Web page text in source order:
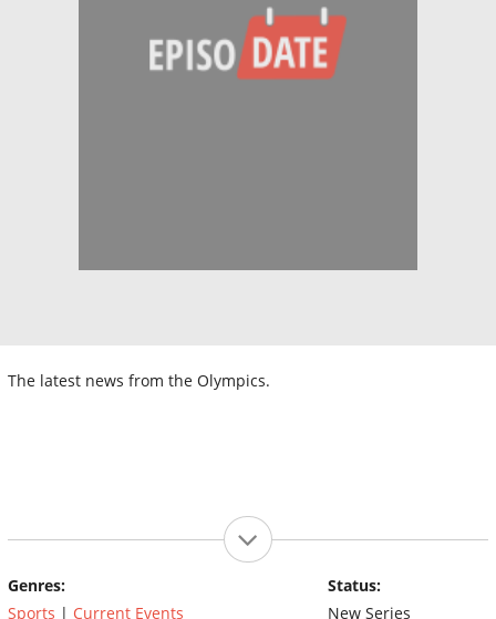
The latest news from the Olympics.
Genres:
Sports | Current Events
Status:
New Series